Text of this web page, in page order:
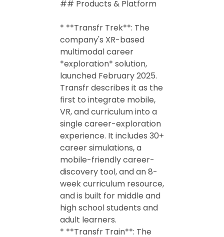
## Products & Platform
* **Transfr Trek**: The
company's XR-based
multimodal career
*exploration* solution,
launched February 2025.
Transfr describes it as the
first to integrate mobile,
VR, and curriculum into a
single career-exploration
experience. It includes 30+
career simulations, a
mobile-friendly career-
discovery tool, and an 8-
week curriculum resource,
and is built for middle and
high school students and
adult learners.
* **Transfr Train**: The